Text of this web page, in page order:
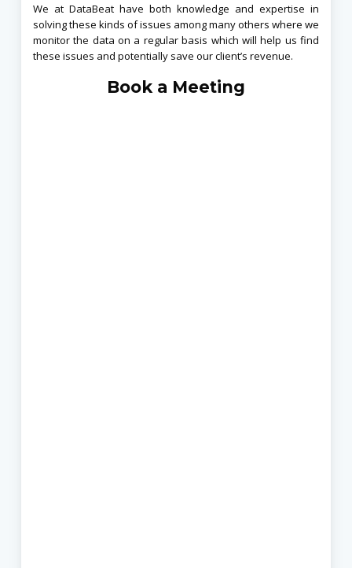
We at DataBeat have both knowledge and expertise in
solving these kinds of issues among many others where we
monitor the data on a regular basis which will help us find
these issues and potentially save our client’s revenue.
Book a Meeting